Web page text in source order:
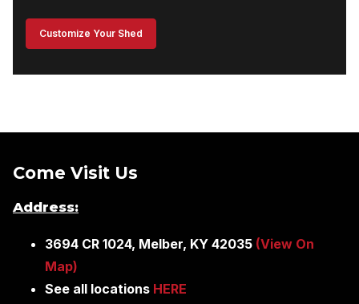
Customize Your Shed
Come Visit Us
Address:
3694 CR 1024, Melber, KY 42035 (View On
Map)
See all locations HERE